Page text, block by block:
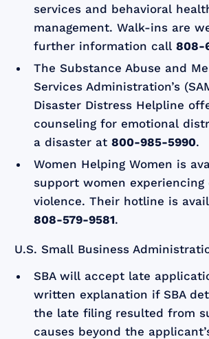
services and behavioral
management. Walk-ins are
further information call808-
The Substance Abuse and
Services Administration’s
Disaster Distress Helpline
counseling for emotional
a disaster at800-985-5990.
Women Helping Women is
support women experiencing
violence. Their hotline is
808-579-9581.
U.S. Small Business
SBA will accept late
written explanation if SBA
the late filing resulted from
causes beyond the